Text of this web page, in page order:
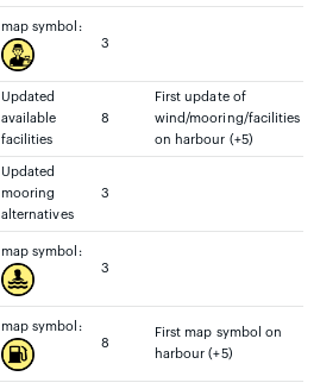
map symbol:
3
Updated
available
facilities
8
First update of
wind/mooring/facilities
on harbour (+5)
Updated
mooring
alternatives
3
map symbol:
3
map symbol:
8
First map symbol on
harbour (+5)